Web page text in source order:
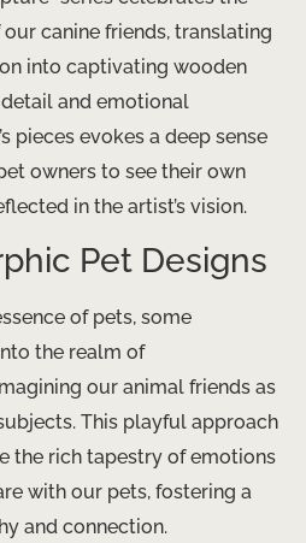
canine friends, translating
into captivating wooden
and emotional
pieces evokes a deep sense
owners to see their own
in the artist’s vision.
Pet Designs
of pets, some
the realm of
our animal friends as
This playful approach
the rich tapestry of emotions
with our pets, fostering a
and connection.